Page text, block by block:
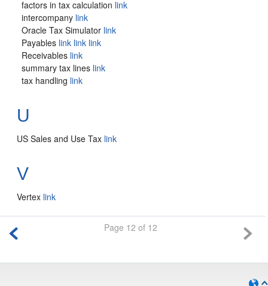
factors in tax calculation link
intercompany link
Oracle Tax Simulator link
Payables link link link
Receivables link
summary tax lines link
tax handling link
U
US Sales and Use Tax link
V
Vertex link
Page 12 of 12